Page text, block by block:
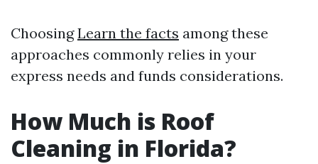
ChoosingLearn the facts among these
approaches commonly relies in your
express needs and funds considerations.
How Much is Roof
Cleaning in Florida?